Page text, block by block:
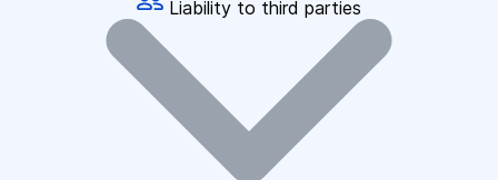
Liability to third parties